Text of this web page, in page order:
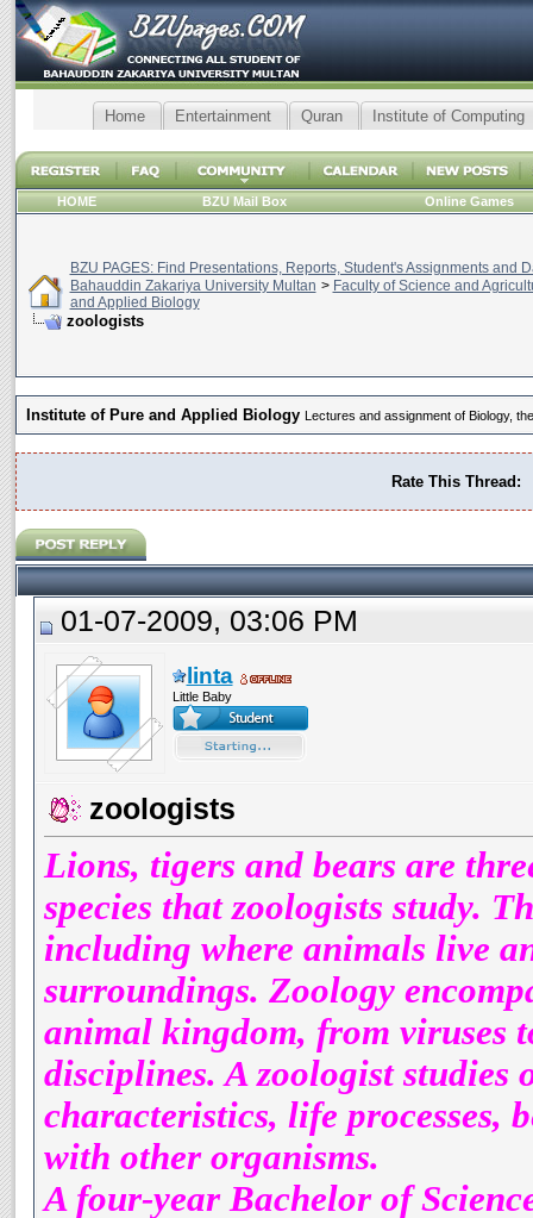
Home Entertainment Quran Institute of Computing
HOME BZU Mail Box Online Games
BZU PAGES: Find Presentations, Reports, Student's Assignments and
Bahauddin Zakariya University Multan > Faculty of Science and
and Applied Biology
zoologists
Institute of Pure and Applied Biology Lectures and assignment of Biology,
Rate This Thread:
01-07-2009, 03:06 PM
linta
Little Baby
zoologists
Lions, tigers and bears are
species that zoologists study.
including where animals live
surroundings. Zoology
animal kingdom, from viruses
disciplines. A zoologist
characteristics, life processes,
with other organisms.
A four-year Bachelor of